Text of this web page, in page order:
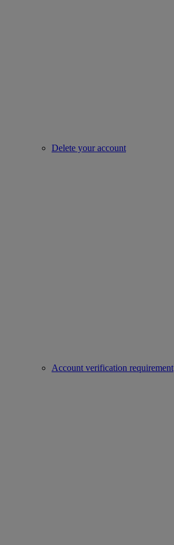
Delete your account
Account verification requirement